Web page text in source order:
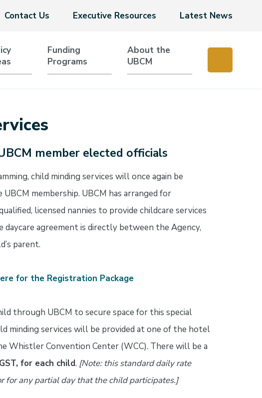
Contact Us Executive Resources Latest News
Funding
Programs
About the
UBCM
member elected officials
child minding services will once again be
membership. UBCM has arranged for
licensed nannies to provide childcare services
agreement is directly between the Agency,
parent.
for the Registration Package
through UBCM to secure space for this special
minding services will be provided at one of the hotel
Whistler Convention Center (WCC). There will be a
for each child. [Note: this standard daily rate
for any partial day that the child participates.]